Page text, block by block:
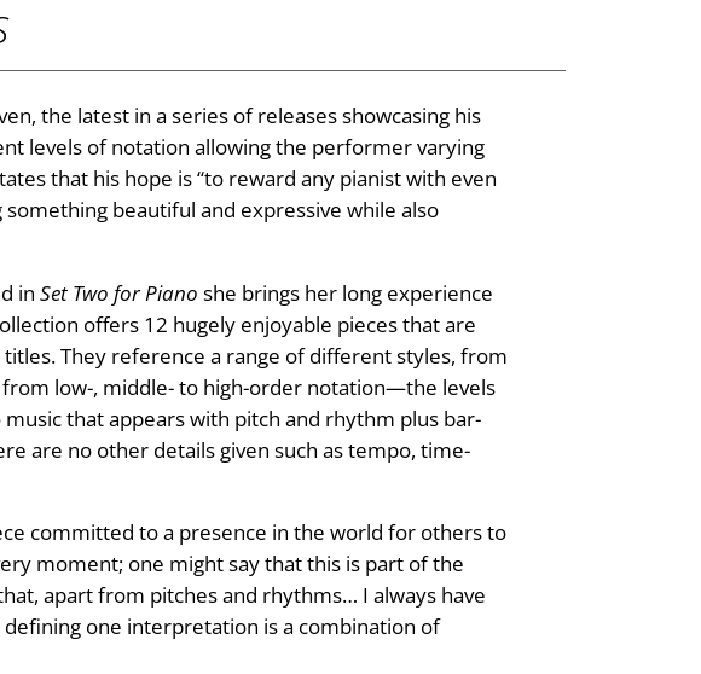
the latest in a series of releases showcasing his
levels of notation allowing the performer varying
that his hope is “to reward any pianist with even
something beautiful and expressive while also
in Set Two for Piano she brings her long experience
offers 12 hugely enjoyable pieces that are
They reference a range of different styles, from
from low-, middle- to high-order notation—the levels
that appears with pitch and rhythm plus bar-
are no other details given such as tempo, time-
committed to a presence in the world for others to
moment; one might say that this is part of the
apart from pitches and rhythms… I always have
one interpretation is a combination of